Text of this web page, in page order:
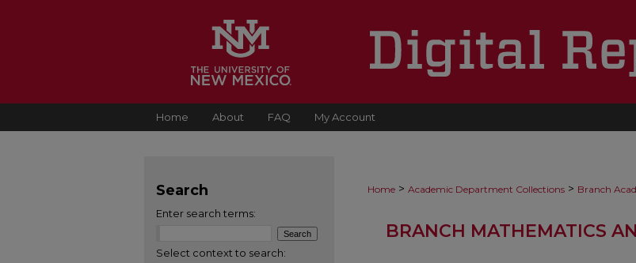
Home About FAQ My Account
Home > Academic Department Collections > Branch
BRANCH MATHEMATICS
Search
Enter search terms:
Select context to search: